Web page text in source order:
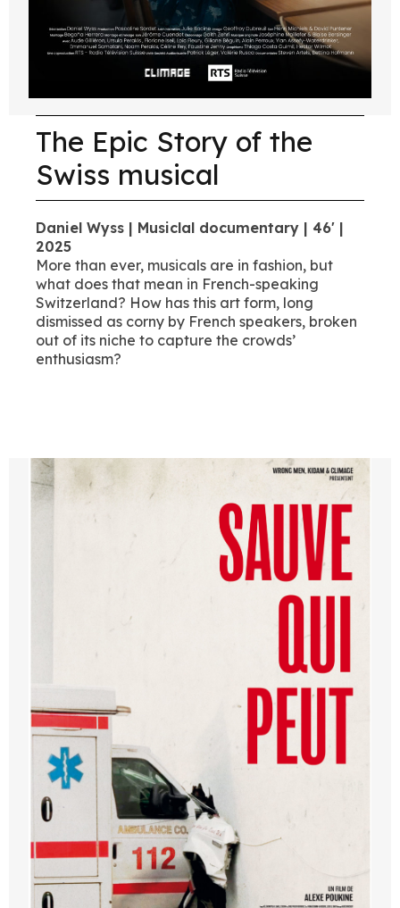
The Epic Story of the
Swiss musical
Daniel Wyss | Musiclal documentary | 46' |
2025
More than ever, musicals are in fashion, but
what does that mean in French-speaking
Switzerland? How has this art form, long
dismissed as corny by French speakers, broken
out of its niche to capture the crowds’
enthusiasm?